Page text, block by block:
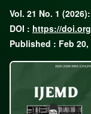
Vol. 21 No. 1
DOI : https://
Published : Feb 20,